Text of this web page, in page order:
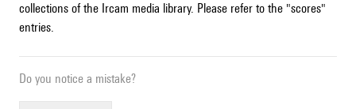
collections of the Ircam media library. Please refer to the "scores"
entries.
Do you notice a mistake?